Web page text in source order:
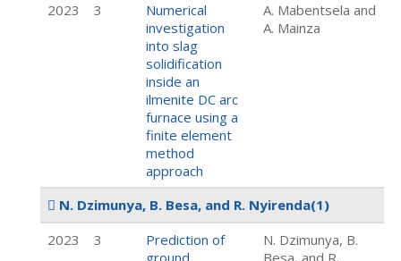
2023
3
Numerical
investigation
into slag
solidification
inside an
ilmenite DC arc
furnace using a
finite element
method
approach
A. Mabentsela and
A. Mainza
N. Dzimunya, B. Besa, and R. Nyirenda(1)
2023
3
Prediction of
ground
N. Dzimunya, B.
Besa, and R.